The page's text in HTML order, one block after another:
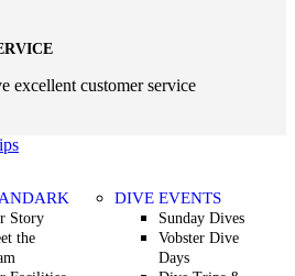
excellent customer service
Story
the
DIVE EVENTS
Sunday Dives
Vobster Dive
Days